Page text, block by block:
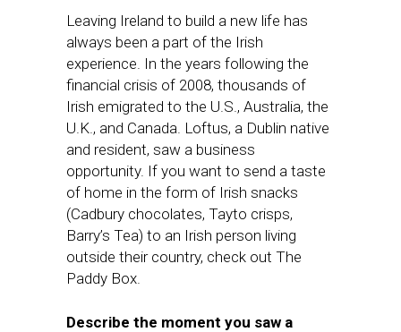
Leaving Ireland to build a new life has
always been a part of the Irish
experience. In the years following the
financial crisis of 2008, thousands of
Irish emigrated to the U.S., Australia, the
U.K., and Canada. Loftus, a Dublin native
and resident, saw a business
opportunity. If you want to send a taste
of home in the form of Irish snacks
(Cadbury chocolates, Tayto crisps,
Barry’s Tea) to an Irish person living
outside their country, check out The
Paddy Box.
Describe the moment you saw a